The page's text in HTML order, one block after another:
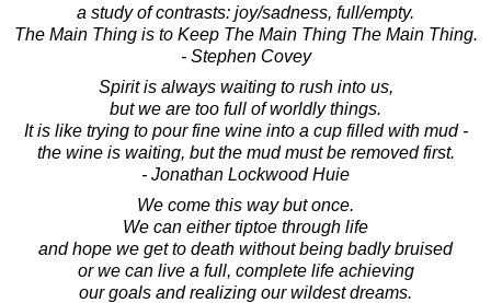
a study of contrasts: joy/sadness, full/empty.
The Main Thing is to Keep The Main Thing The Main Thing.
- Stephen Covey
Spirit is always waiting to rush into us,
but we are too full of worldly things.
It is like trying to pour fine wine into a cup filled with mud -
the wine is waiting, but the mud must be removed first.
- Jonathan Lockwood Huie
We come this way but once.
We can either tiptoe through life
and hope we get to death without being badly bruised
or we can live a full, complete life achieving
our goals and realizing our wildest dreams.